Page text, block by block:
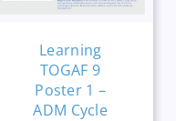
Learning
TOGAF 9
Poster 1 –
ADM Cycle